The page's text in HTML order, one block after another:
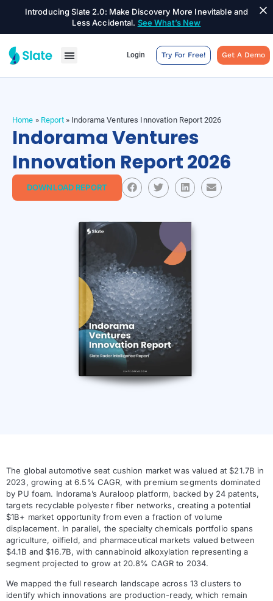
Introducing Slate 2.0: Make Discovery More Inevitable and
Less Accidental. See What’s New
Login Try For Free! Get A Demo
Home » Report» Indorama Ventures Innovation Report 2026
Indorama Ventures
Innovation Report 2026
DOWNLOAD REPORT
The global automotive seat cushion market was valued at $21.7B in
2023, growing at 6.5% CAGR, with premium segments dominated
by PU foam. Indorama’s Auraloop platform, backed by 24 patents,
targets recyclable polyester fiber networks, creating a potential
$1B+ market opportunity from even a fraction of volume
displacement. In parallel, the specialty chemicals portfolio spans
agriculture, oilfield, and pharmaceutical markets valued between
$4.1B and $16.7B, with cannabinoid alkoxylation representing a
segment projected to grow at 20.8% CAGR to 2034.
We mapped the full research landscape across 13 clusters to
identify which innovations are production-ready, which remain